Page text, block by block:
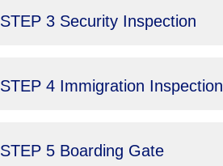
STEP 3 Security Inspection
STEP 4 Immigration Inspection
STEP 5 Boarding Gate